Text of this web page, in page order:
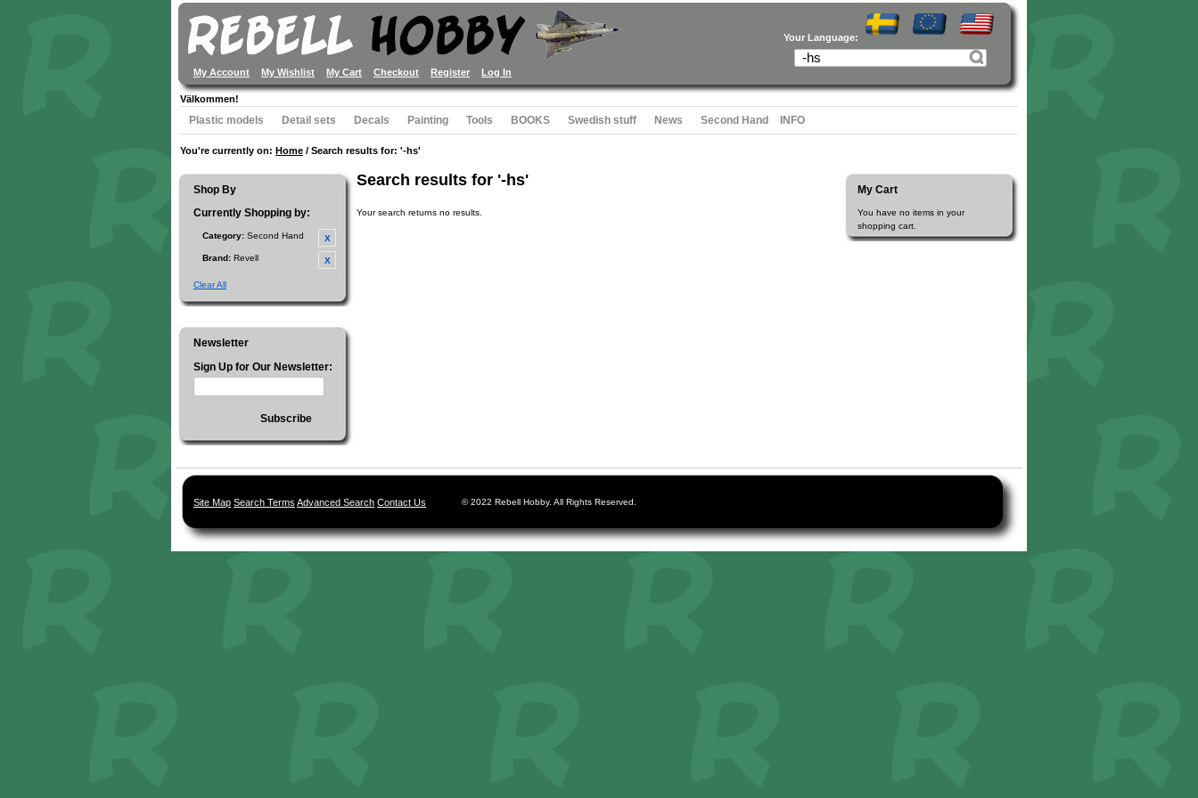
Your Language:
My Account My Wishlist My Cart Checkout Register Log In
Välkommen!
Plastic models Detail sets Decals Painting Tools BOOKS Swedish stuff News Second Hand INFO
You're currently on: Home / Search results for: '-hs'
Shop By
Currently Shopping by:
Category: Second Hand
Brand: Revell
Clear All
Search results for '-hs'
Your search returns no results.
Newsletter
Sign Up for Our Newsletter:
Subscribe
My Cart
You have no items in your
shopping cart.
Site Map Search Terms Advanced Search Contact Us © 2022 Rebell Hobby. All Rights Reserved.